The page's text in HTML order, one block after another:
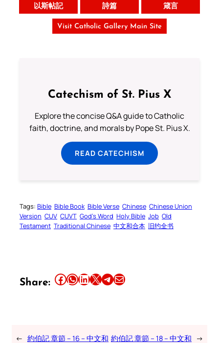
以斯帖記 詩篇 箴言
Visit Catholic Gallery Main Site
Catechism of St. Pius X
Explore the concise Q&A guide to Catholic
faith, doctrine, and morals by Pope St. Pius X.
READ CATECHISM
Tags: Bible Bible Book Bible Verse Chinese Chinese Union
Version CUV CUVT God’s Word Holy Bible Job Old
Testament Traditional Chinese 中文和合本 旧约全书
Share: Share this article on Facebook Share this article on WhatsApp Share this article on LinkedIn Share this article on X Share this article on TelegramEmail this Article
← 約伯記 章節 – 16 – 中文和 約伯記 章節 – 18 – 中文和 →